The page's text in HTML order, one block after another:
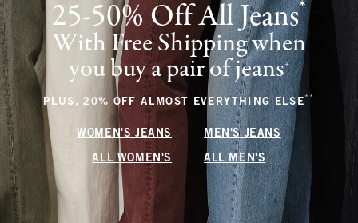
25-50% Off All Jeans*
With Free Shipping when
you buy a pair of jeans+(footnote)
PLUS, 20% OFF ALMOST EVERYTHING ELSE** (footnote)
WOMEN'S JEANS MEN'S JEANS
ALL WOMEN'S ALL MEN'S